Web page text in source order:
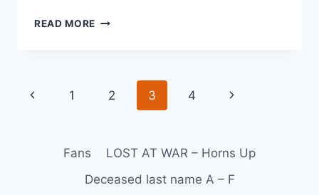
READ MORE
1 2 3 4
Fans
LOST AT WAR – Horns Up
Deceased last name A – F